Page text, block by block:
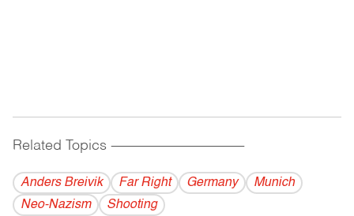
Related Topics ------------------------------------------
Anders Breivik Far Right Germany
Munich
Neo-Nazism
Shooting